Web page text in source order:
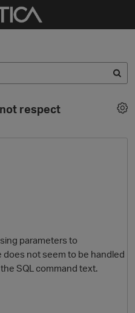
respect
parameters to
not seem to be handled
SQL command text.